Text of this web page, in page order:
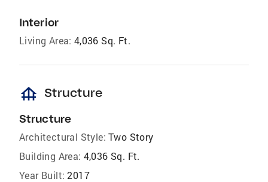
Interior
Living Area: 4,036 Sq. Ft.
foundation Structure
Structure
Architectural Style: Two Story
Building Area: 4,036 Sq. Ft.
Year Built: 2017